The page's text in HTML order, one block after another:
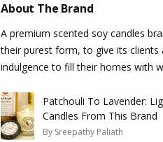
About The Brand
A premium scented soy candles
their purest form, to give its
indulgence to fill their homes with
Patchouli To Lavender:
Candles From This Brand
By Sreepathy Paliath